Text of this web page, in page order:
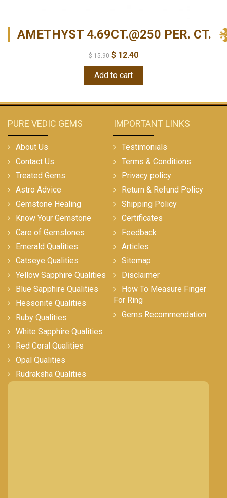
AMETHYST 4.69CT.@250 PER. CT.
$15.90 $ 12.40
Add to cart
PURE VEDIC GEMS
About Us
Contact Us
Treated Gems
Astro Advice
Gemstone Healing
Know Your Gemstone
Care of Gemstones
Emerald Qualities
Catseye Qualities
Yellow Sapphire Qualities
Blue Sapphire Qualities
Hessonite Qualities
Ruby Qualities
White Sapphire Qualities
Red Coral Qualities
Opal Qualities
Rudraksha Qualities
IMPORTANT LINKS
Testimonials
Terms & Conditions
Privacy policy
Return & Refund Policy
Shipping Policy
Certificates
Feedback
Articles
Sitemap
Disclaimer
How To Measure Finger
For Ring
Gems Recommendation